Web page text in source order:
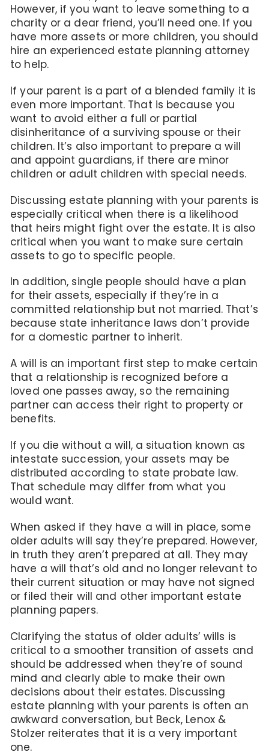
However, if you want to leave something to a
charity or a dear friend, you’ll need one. If you
have more assets or more children, you should
hire an experienced estate planning attorney
to help.
If your parent is a part of a blended family it is
even more important. That is because you
want to avoid either a full or partial
disinheritance of a surviving spouse or their
children. It’s also important to prepare a will
and appoint guardians, if there are minor
children or adult children with special needs.
Discussing estate planning with your parents is
especially critical when there is a likelihood
that heirs might fight over the estate. It is also
critical when you want to make sure certain
assets to go to specific people.
In addition, single people should have a plan
for their assets, especially if they’re in a
committed relationship but not married. That’s
because state inheritance laws don’t provide
for a domestic partner to inherit.
A will is an important first step to make certain
that a relationship is recognized before a
loved one passes away, so the remaining
partner can access their right to property or
benefits.
If you die without a will, a situation known as
intestate succession, your assets may be
distributed according to state probate law.
That schedule may differ from what you
would want.
When asked if they have a will in place, some
older adults will say they’re prepared. However,
in truth they aren’t prepared at all. They may
have a will that’s old and no longer relevant to
their current situation or may have not signed
or filed their will and other important estate
planning papers.
Clarifying the status of older adults’ wills is
critical to a smoother transition of assets and
should be addressed when they’re of sound
mind and clearly able to make their own
decisions about their estates. Discussing
estate planning with your parents is often an
awkward conversation, but Beck, Lenox &
Stolzer reiterates that it is a very important
one.